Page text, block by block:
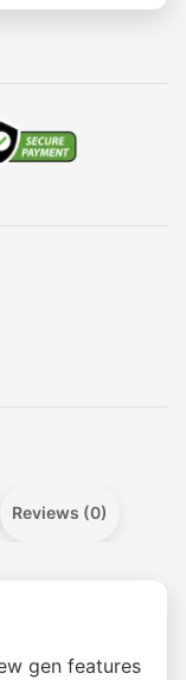
Reviews (0)
gen features